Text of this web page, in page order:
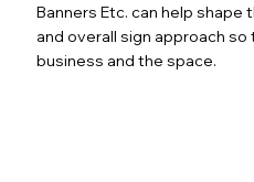
Banners Etc. can help shape
and overall sign approach
business and the space.